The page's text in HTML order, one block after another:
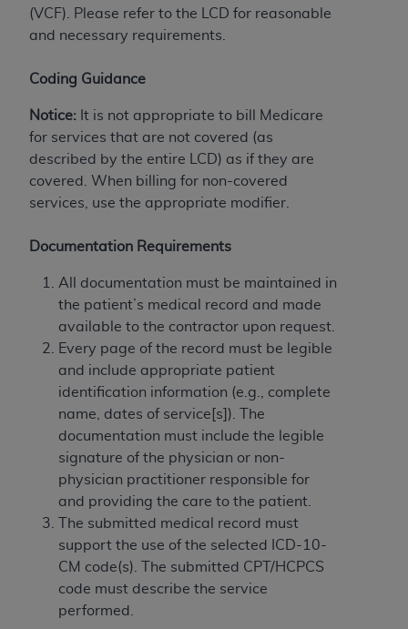
(VCF). Please refer to the LCD for reasonable
and necessary requirements.
Coding Guidance
Notice: It is not appropriate to bill Medicare
for services that are not covered (as
described by the entire LCD) as if they are
covered. When billing for non-covered
services, use the appropriate modifier.
Documentation Requirements
All documentation must be maintained in
the patient’s medical record and made
available to the contractor upon request.
Every page of the record must be legible
and include appropriate patient
identification information (e.g., complete
name, dates of service[s]). The
documentation must include the legible
signature of the physician or non-
physician practitioner responsible for
and providing the care to the patient.
The submitted medical record must
support the use of the selected ICD-10-
CM code(s). The submitted CPT/HCPCS
code must describe the service
performed.
upon your acceptance of all terms and conditions
contained in this Agreement. By clicking below in
acknowledge that you have read, understood, and
Agreement. If you do not agree with all terms and
conditions set forth herein, click below on the button
labeled “I DO NOT ACCEPT” and exit from this
screen.
represent that you are authorized to act on behalf
the terms of this Agreement creates a legally
enforceable obligation of the organization. As used
herein “YOU” and “YOUR” refer to you and any
organization on behalf of which you are acting.
Subject to the terms and conditions contained in
this Agreement, you, your employees, and
agents are authorized to use CDT only as
contained in the following authorized materials
and solely for internal use by yourself,
employees, and agents within your organization
within the United States and its territories. Use
of CDT is limited to use in programs
administered by Centers for Medicare &
Medicaid Services (CMS). You agree to take all
necessary steps to ensure that your employees